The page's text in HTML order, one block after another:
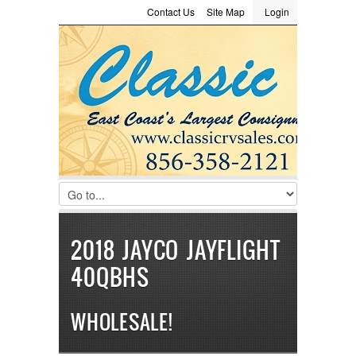
LOGIN
Username :
Password :
Remember Me
Register|Recover Password
Login
Site Map
Contact Us
Consignment
2018 JAYCO JAYFLIGHT
40QBHS
WHOLESALE!